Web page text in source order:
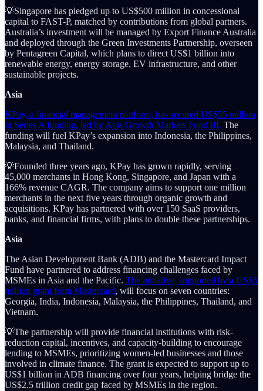
💡Singapore has pledged up to US$500 million in concessional
capital to FAST-P, matched by contributions from global partners.
Australia’s investment will be managed by Export Finance Australia
and deployed through the Green Investments Partnership, overseen
by Pentagreen Capital, which plans to direct US$1 billion into
renewable energy, energy storage, EV infrastructure, and other
sustainable projects.
Asia
KPay, a financial management platform, has secured US$55 million
in Series A funding, led by Apis Growth Markets Fund III. The
funding will fuel KPay’s expansion into Indonesia, the Philippines,
Malaysia, and Thailand.
💡Founded three years ago, KPay has grown rapidly, serving
45,000 merchants in Hong Kong, Singapore, and Japan with a
166% revenue CAGR. The company aims to support one million
merchants in the next five years through organic growth and
acquisitions. KPay has partnered with over 150 SaaS providers,
banks, and financial firms, with plans to double these partnerships.
Asia
The Asian Development Bank (ADB) and the Mastercard Impact
Fund have partnered to address financing challenges faced by
MSMEs in Asia and the Pacific. The initiative, supported by a US$5
million grant from Mastercard, will focus on seven countries:
Georgia, India, Indonesia, Malaysia, the Philippines, Thailand, and
Vietnam.
💡The partnership will provide financial institutions with risk-
reduction capital, incentives, and capacity-building to encourage
lending to MSMEs, prioritizing women-led businesses and those
involved in climate finance. The grant is expected to support up to
US$1 billion in ADB financing over four years, helping bridge the
US$2.5 trillion credit gap faced by MSMEs in the region.